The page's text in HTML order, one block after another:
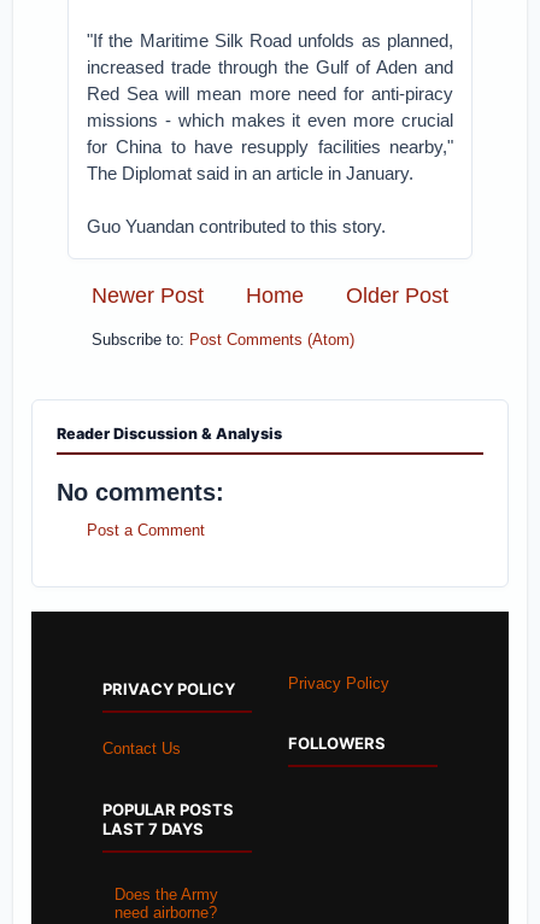
"If the Maritime Silk Road unfolds as planned,
increased trade through the Gulf of Aden and
Red Sea will mean more need for anti-piracy
missions - which makes it even more crucial
for China to have resupply facilities nearby,"
The Diplomat said in an article in January.
Guo Yuandan contributed to this story.
Newer Post Older Post
Home
Subscribe to: Post Comments (Atom)
Reader Discussion & Analysis
No comments:
Post a Comment
PRIVACY POLICY
Contact Us
POPULAR POSTS
LAST 7 DAYS
Does the Army
need airborne?
Privacy Policy
FOLLOWERS